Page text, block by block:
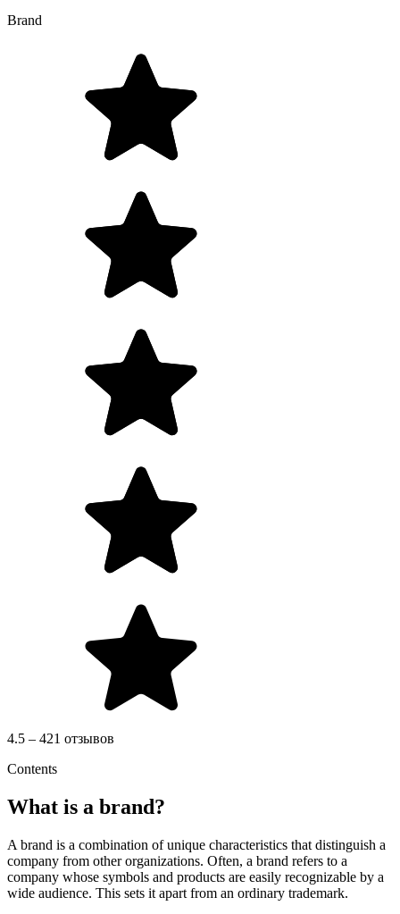
Brand
4.5 – 421 отзывов
Contents
What is a brand?
A brand is a combination of unique characteristics that distinguish a
company from other organizations. Often, a brand refers to a
company whose symbols and products are easily recognizable by a
wide audience. This sets it apart from an ordinary trademark.